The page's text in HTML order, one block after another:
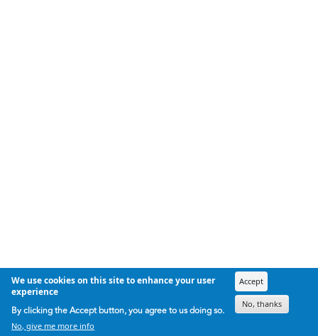
We use cookies on this site to enhance your user
experience
By clicking the Accept button, you agree to us doing so.
No, give me more info
Accept
No, thanks